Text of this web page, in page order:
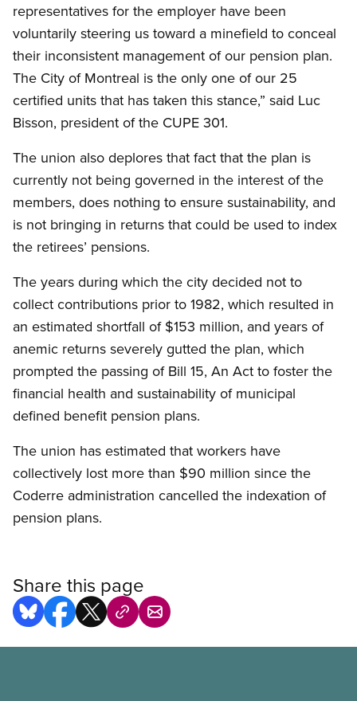
representatives for the employer have been
voluntarily steering us toward a minefield to conceal
their inconsistent management of our pension plan.
The City of Montreal is the only one of our 25
certified units that has taken this stance,” said Luc
Bisson, president of the CUPE 301.
The union also deplores that fact that the plan is
currently not being governed in the interest of the
members, does nothing to ensure sustainability, and
is not bringing in returns that could be used to index
the retirees’ pensions.
The years during which the city decided not to
collect contributions prior to 1982, which resulted in
an estimated shortfall of $153 million, and years of
anemic returns severely gutted the plan, which
prompted the passing of Bill 15, An Act to foster the
financial health and sustainability of municipal
defined benefit pension plans.
The union has estimated that workers have
collectively lost more than $90 million since the
Coderre administration cancelled the indexation of
pension plans.
Share this page